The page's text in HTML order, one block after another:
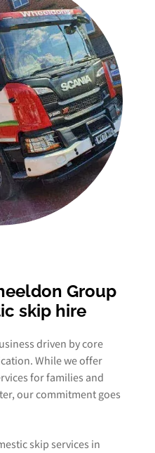
Group
skip hire
driven by core
While we offer
for families and
our commitment goes
skip services in